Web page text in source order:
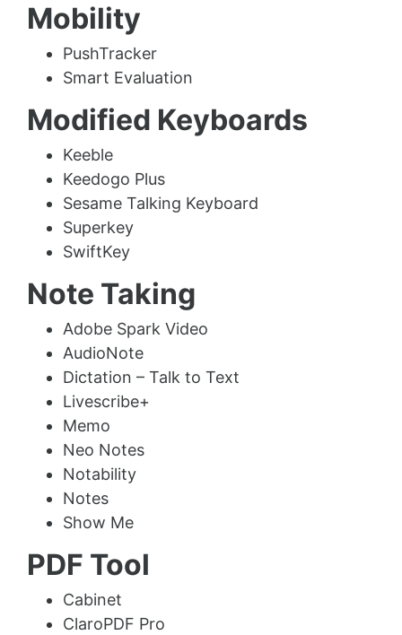
Mobility
PushTracker
Smart Evaluation
Modified Keyboards
Keeble
Keedogo Plus
Sesame Talking Keyboard
Superkey
SwiftKey
Note Taking
Adobe Spark Video
AudioNote
Dictation – Talk to Text
Livescribe+
Memo
Neo Notes
Notability
Notes
Show Me
PDF Tool
Cabinet
ClaroPDF Pro